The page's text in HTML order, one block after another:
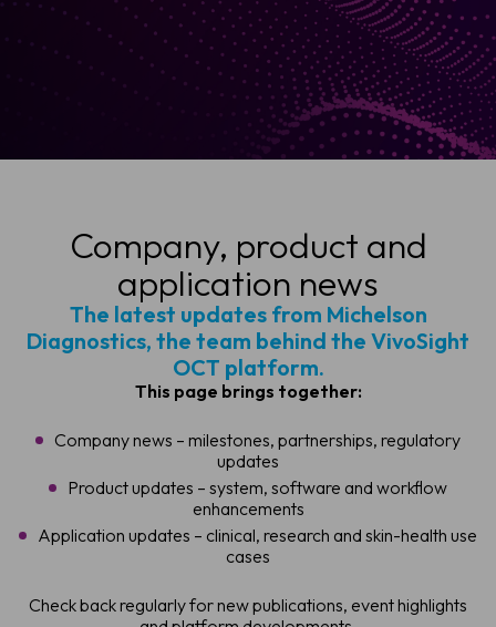
Company, product and
application news
The latest updates from Michelson
Diagnostics, the team behind the VivoSight
OCT platform.
This page brings together:
Company news – milestones, partnerships, regulatory
updates
Product updates – system, software and workflow
enhancements
Application updates – clinical, research and skin-health use
cases
Check back regularly for new publications, event highlights